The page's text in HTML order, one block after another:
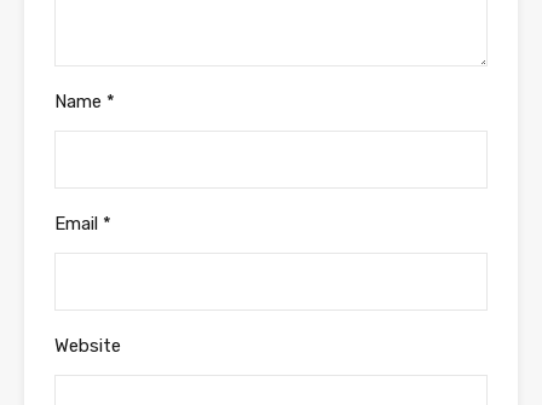
Name *
Email *
Website